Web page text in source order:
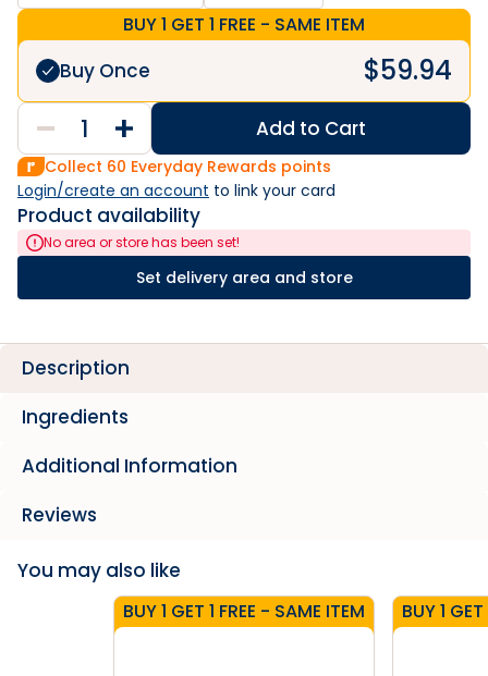
BUY 1 GET 1 FREE - SAME ITEM
Buy Once $59.94
Add to Cart
Collect 60 Everyday Rewards points
Login/create an account to link your card
Product availability
No area or store has been set!
Set delivery area and store
Description
Ingredients
Additional Information
Reviews
You may also like
BUY 1 GET 1 FREE - SAME ITEM BUY 1